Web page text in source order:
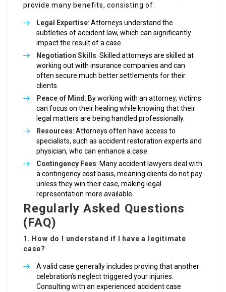
provide many benefits, consisting of:
Legal Expertise: Attorneys understand the
subtleties of accident law, which can significantly
impact the result of a case.
Negotiation Skills: Skilled attorneys are skilled at
working out with insurance companies and can
often secure much better settlements for their
clients.
Peace of Mind: By working with an attorney, victims
can focus on their healing while knowing that their
legal matters are being handled professionally.
Resources: Attorneys often have access to
specialists, such as accident restoration experts and
physician, who can enhance a case.
Contingency Fees: Many accident lawyers deal with
a contingency cost basis, meaning clients do not pay
unless they win their case, making legal
representation more available.
Regularly Asked Questions
(FAQ)
1. How do I understand if I have a legitimate
case?
A valid case generally includes proving that another
celebration’s neglect triggered your injuries.
Consulting with an experienced accident case